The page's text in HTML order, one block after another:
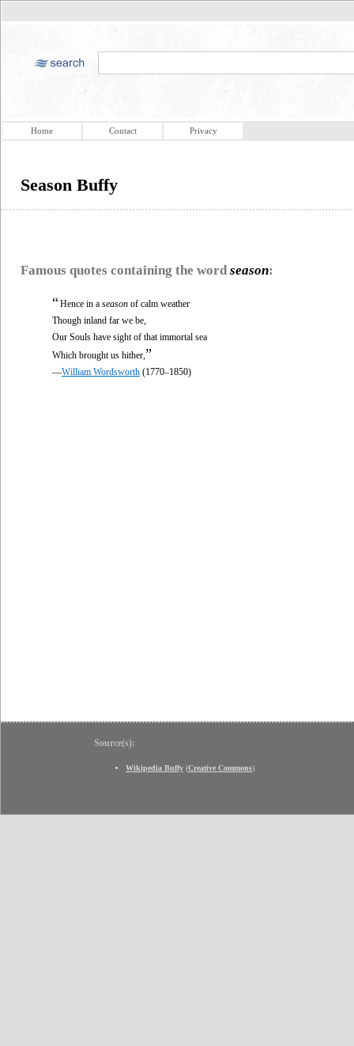
Home Contact Privacy
Season Buffy
Famous quotes containing the word season:
“Hence in a season of calm weather
Though inland far we be,
Our Souls have sight of that immortal sea
Which brought us hither, ”
—William Wordsworth (1770–1850)
Source(s):
Wikipedia Buffy (Creative Commons)